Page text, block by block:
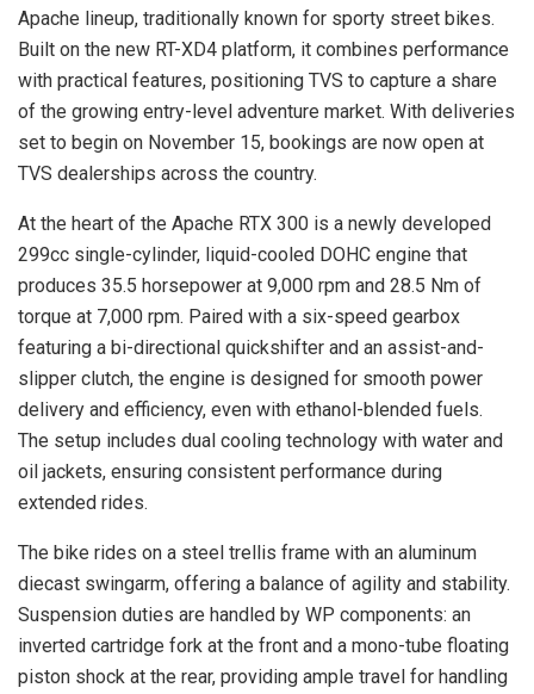
Apache lineup, traditionally known for sporty street bikes.
Built on the new RT-XD4 platform, it combines performance
with practical features, positioning TVS to capture a share
of the growing entry-level adventure market. With deliveries
set to begin on November 15, bookings are now open at
TVS dealerships across the country.
At the heart of the Apache RTX 300 is a newly developed
299cc single-cylinder, liquid-cooled DOHC engine that
produces 35.5 horsepower at 9,000 rpm and 28.5 Nm of
torque at 7,000 rpm. Paired with a six-speed gearbox
featuring a bi-directional quickshifter and an assist-and-
slipper clutch, the engine is designed for smooth power
delivery and efficiency, even with ethanol-blended fuels.
The setup includes dual cooling technology with water and
oil jackets, ensuring consistent performance during
extended rides.
The bike rides on a steel trellis frame with an aluminum
diecast swingarm, offering a balance of agility and stability.
Suspension duties are handled by WP components: an
inverted cartridge fork at the front and a mono-tube floating
piston shock at the rear, providing ample travel for handling